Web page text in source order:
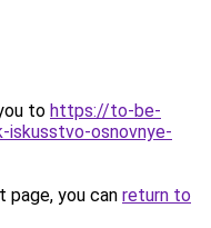
to https://to-be-
osnovnye-
you can return to